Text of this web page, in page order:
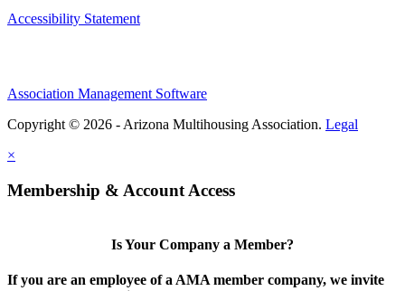
Accessibility Statement
Association Management Software
Copyright © 2026 - Arizona Multihousing Association. Legal
×
Membership & Account Access
Is Your Company a Member?
If you are an employee of a AMA member company, we invite